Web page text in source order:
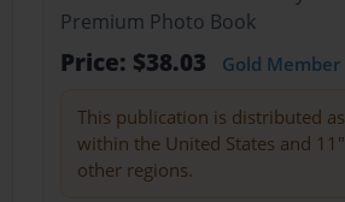
Premium Photo Book
Price: $38.03 Gold Member
This publication is distributed
within the United States and
other regions.